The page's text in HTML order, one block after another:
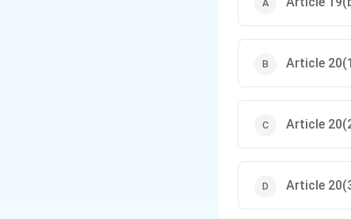
Article
Article
Article